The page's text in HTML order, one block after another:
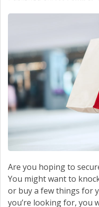
Are you hoping to
You might want to
or buy a few things for
you’re looking for, you